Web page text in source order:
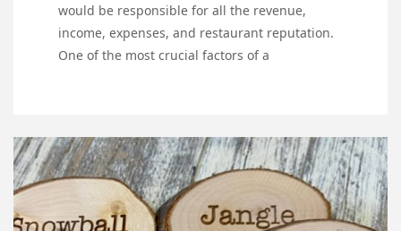
would be responsible for all the revenue,
income, expenses, and restaurant reputation.
One of the most crucial factors of a